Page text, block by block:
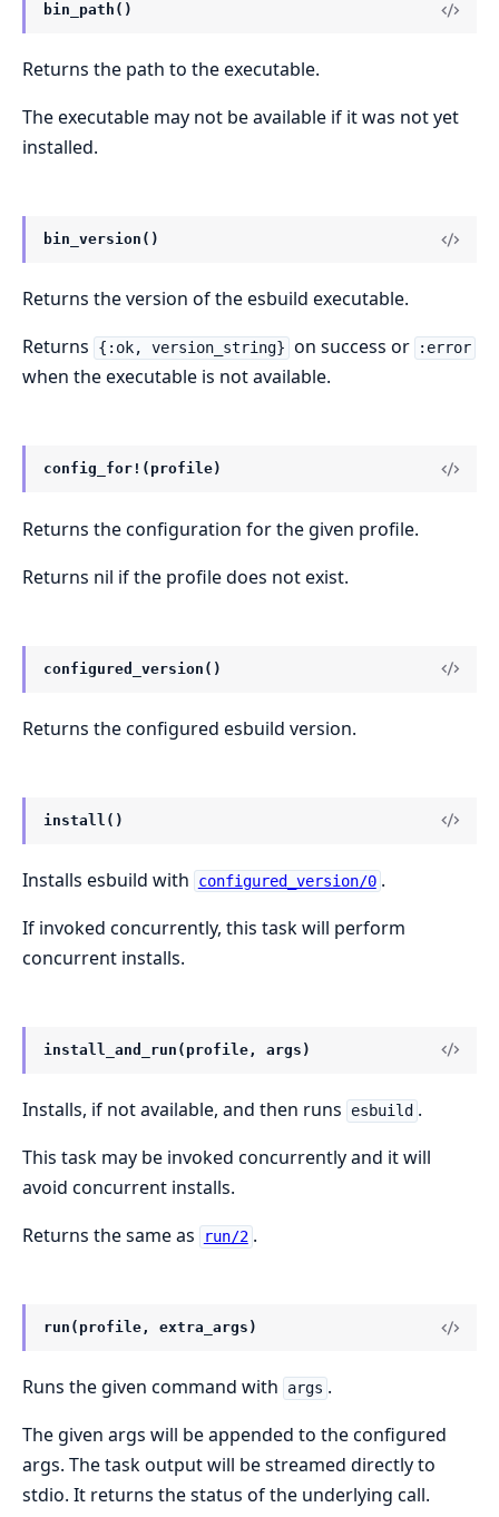
bin_path()
Returns the path to the executable.
The executable may not be available if it was not yet
installed.
bin_version()
Returns the version of the esbuild executable.
Returns
{:ok, version_string} on success or :error
when the executable is not available.
config_for!(profile)
Returns the configuration for the given profile.
Returns nil if the profile does not exist.
configured_version()
Returns the configured esbuild version.
install()
Installs esbuild with configured_version/0 .
If invoked concurrently, this task will perform
concurrent installs.
install_and_run(profile, args)
Installs, if not available, and then runs esbuild .
This task may be invoked concurrently and it will
avoid concurrent installs.
Returns the same as
run/2 .
run(profile, extra_args)
Runs the given command with args .
The given args will be appended to the configured
args. The task output will be streamed directly to
stdio. It returns the status of the underlying call.